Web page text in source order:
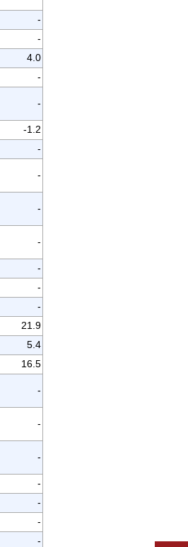
-
-
4.0
-
-
-1.2
-
-
-
-
-
-
-
21.9
5.4
16.5
-
-
-
-
-
-
-